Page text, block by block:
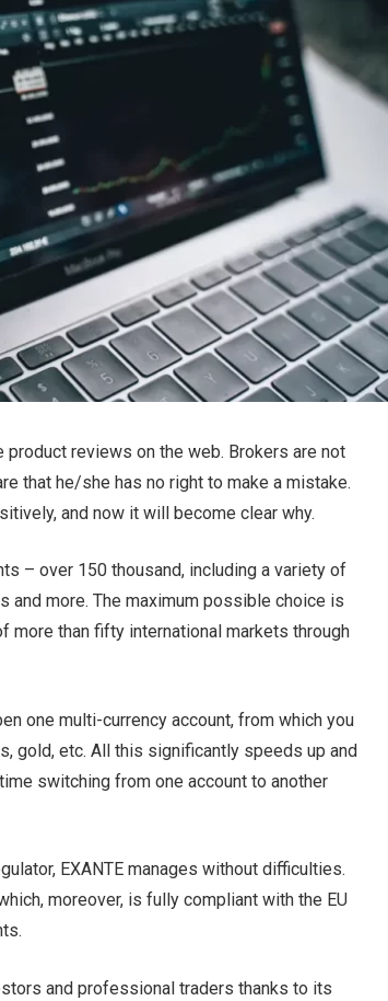
reviews on the web. Brokers are not
that he/she has no right to make a mistake.
and now it will become clear why.
– over 150 thousand, including a variety of
and more. The maximum possible choice is
more than fifty international markets through
one multi-currency account, from which you
gold, etc. All this significantly speeds up and
switching from one account to another
EXANTE manages without difficulties.
moreover, is fully compliant with the EU
and professional traders thanks to its